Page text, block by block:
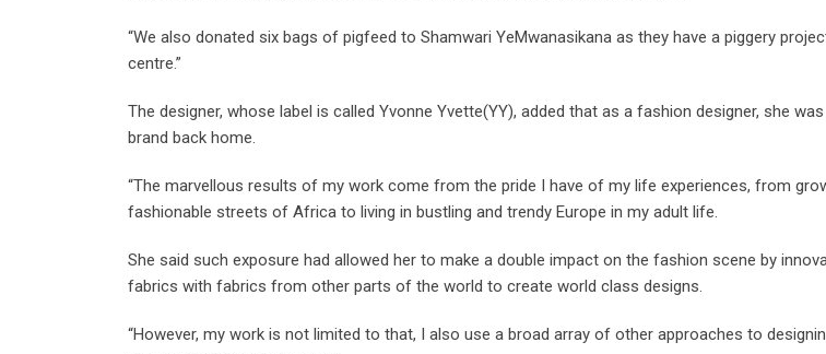
“We also donated six bags of pigfeed to Shamwari YeMwanasikana as they have a piggery
centre.”
The designer, whose label is called Yvonne Yvette(YY), added that as a fashion designer, she
brand back home.
“The marvellous results of my work come from the pride I have of my life experiences, from
fashionable streets of Africa to living in bustling and trendy Europe in my adult life.
She said such exposure had allowed her to make a double impact on the fashion scene by
fabrics with fabrics from other parts of the world to create world class designs.
“However, my work is not limited to that, I also use a broad array of other approaches to